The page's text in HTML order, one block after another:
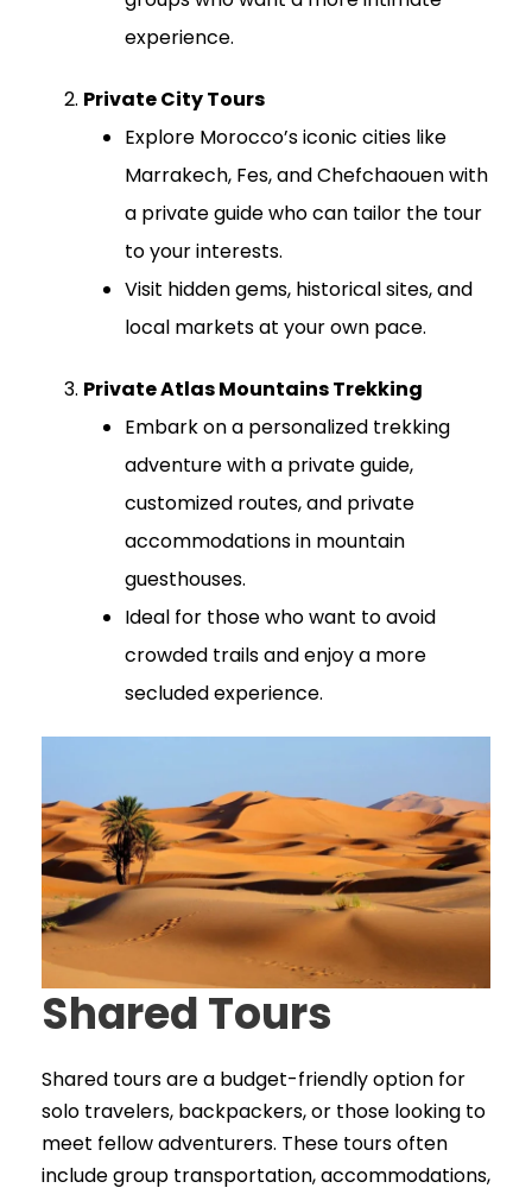
experience.
Private City Tours
Explore Morocco’s iconic cities like
Marrakech, Fes, and Chefchaouen with
a private guide who can tailor the tour
to your interests.
Visit hidden gems, historical sites, and
local markets at your own pace.
Private Atlas Mountains Trekking
Embark on a personalized trekking
adventure with a private guide,
customized routes, and private
accommodations in mountain
guesthouses.
Ideal for those who want to avoid
crowded trails and enjoy a more
secluded experience.
Shared Tours
Shared tours are a budget-friendly option for
solo travelers, backpackers, or those looking to
meet fellow adventurers. These tours often
include group transportation, accommodations,